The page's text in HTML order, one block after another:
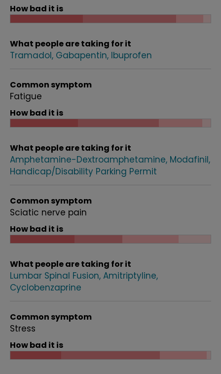
How bad it is
What people are taking for it
Tramadol Gabapentin Ibuprofen
Common symptom
Fatigue
How bad it is
What people are taking for it
Amphetamine-Dextroamphetamine Modafinil
Handicap/Disability Parking Permit
Common symptom
Sciatic nerve pain
How bad it is
What people are taking for it
Lumbar Spinal Fusion Amitriptyline
Cyclobenzaprine
Common symptom
Stress
How bad it is